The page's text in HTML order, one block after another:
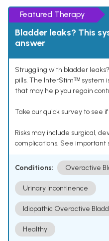
Featured Therapy
Bladder leaks? This
answer
Struggling with bladder
pills. The InterStimᵀᴹ system
that may help you regain
Take our quick survey to see
Risks may include surgical,
complications. See important
Conditions: Overactive
Urinary Incontinence
Idiopathic Overactive
Healthy